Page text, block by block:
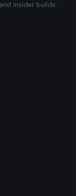
Insider builds.